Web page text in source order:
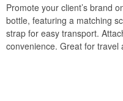
Promote your client’s brand
bottle, featuring a matching
strap for easy transport.
convenience. Great for travel